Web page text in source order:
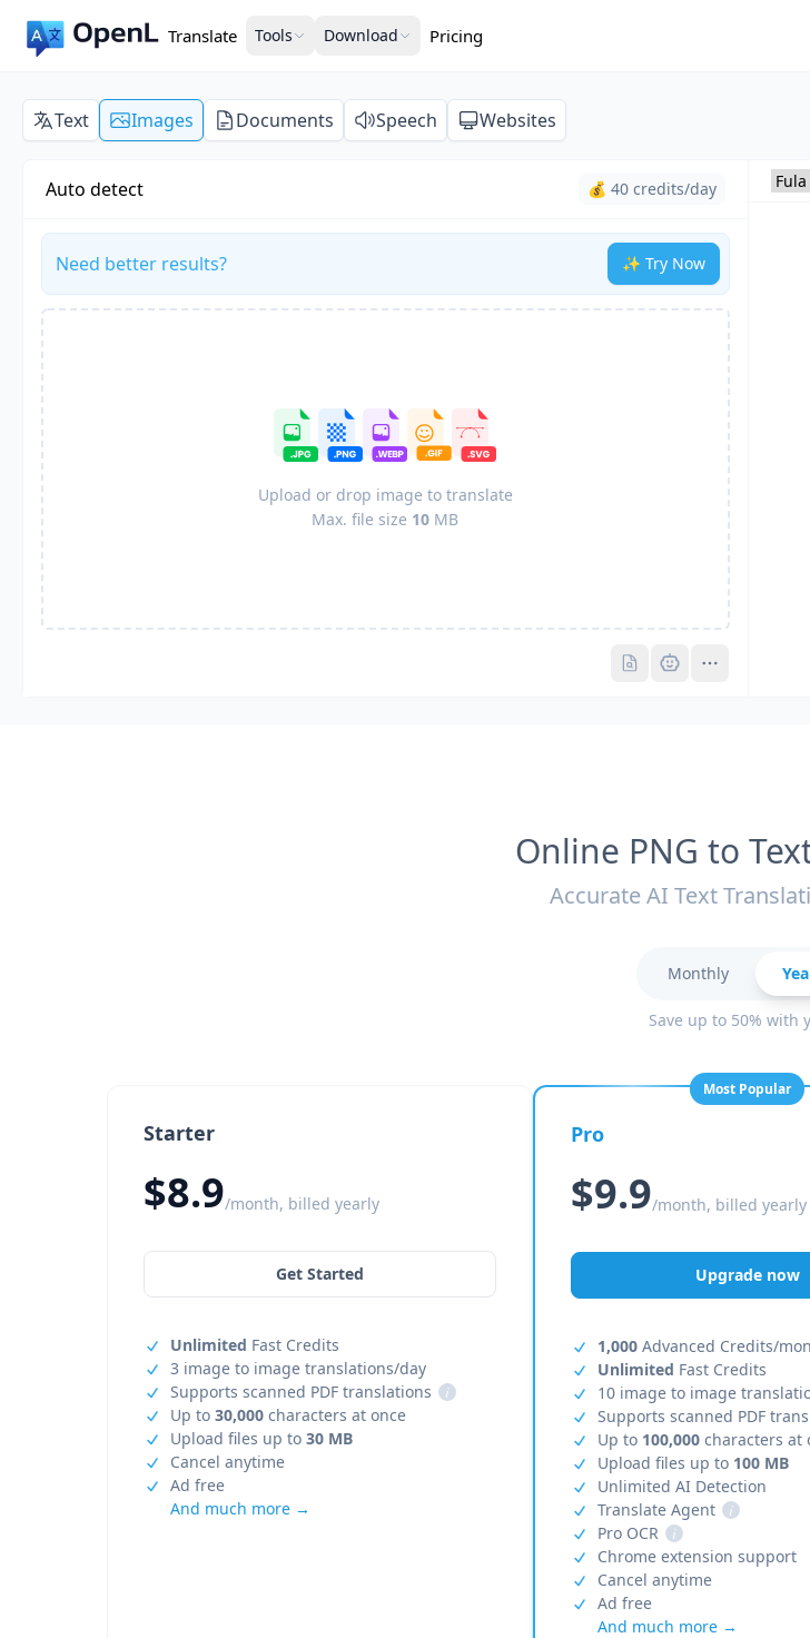
Translate Tools Download Pricing
Text Images Documents Speech Websites
Auto detect 💰 40 credits/day
Need better results? ✨ Try Now
Upload or drop image to translate
Max. file size 10 MB
Pro
Online PNG to
Accurate AI Text
Monthly
Save up to 50% with
Starter
$8.9/month, billed yearly
Get Started
Unlimited Fast Credits
3 image to image translations/day
Supports scanned PDF translations
i
Up to 30,000 characters at once
Upload files up to 30 MB
Cancel anytime
Ad free
And much more →
Most Popular
Pro
$9.9/month, billed yearly
Upgrade now
1,000 Advanced Credits/
Unlimited Fast Credits
10 image to image
Supports scanned PDF
Up to 100,000 characters at
Upload files up to 100 MB
Unlimited AI Detection
Translate Agent
i
Pro OCR
i
Chrome extension support
Cancel anytime
Ad free
And much more →